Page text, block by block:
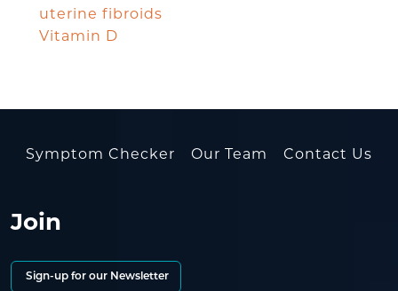
uterine fibroids
Vitamin D
Symptom Checker Our Team Contact Us
Join
Sign-up for our Newsletter